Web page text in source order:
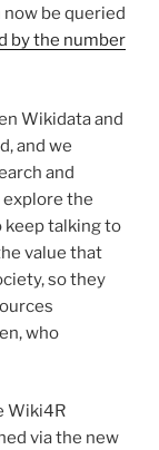
now be queried
by the number
Wikidata and
and we
and
the
talking to
value that
so they
who
Wiki4R
via the new